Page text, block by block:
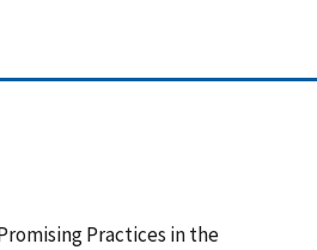
Practices in the